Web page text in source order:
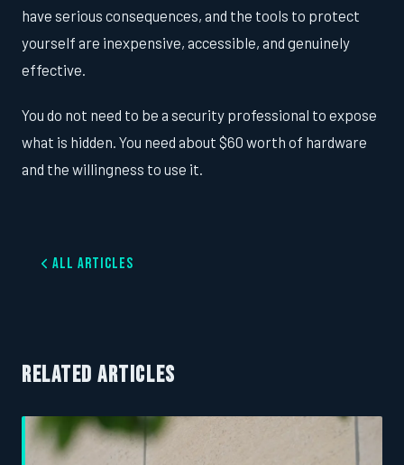
have serious consequences, and the tools to protect
yourself are inexpensive, accessible, and genuinely
effective.
You do not need to be a security professional to expose
what is hidden. You need about $60 worth of hardware
and the willingness to use it.
All Articles
RELATED ARTICLES